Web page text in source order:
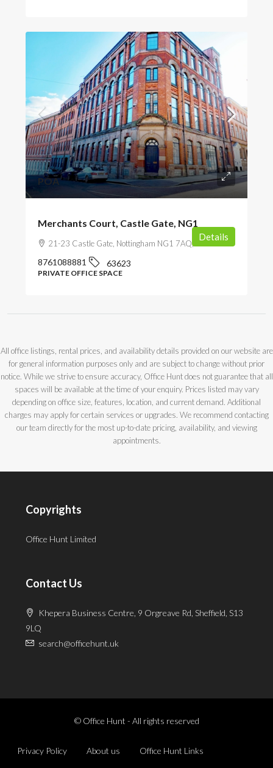
POA
Merchants Court, Castle Gate, NG1
21-23 Castle Gate, Nottingham NG1 7AQ, UK
8761088881 63623
PRIVATE OFFICE SPACE
Details
All office listings, rental prices, and availability details provided on our website are
for general information purposes only and are subject to change without prior
notice. While we strive to ensure accuracy, Office Hunt does not guarantee that all
spaces will be available at the time of your enquiry. Prices listed may vary
depending on office size, features, location, and current demand. Additional
charges may apply for certain services or upgrades. We recommend contacting
our team directly for the most up-to-date pricing, availability, and viewing
appointments.
Copyrights
Office Hunt Limited
Contact Us
Khepera Business Centre, 9 Orgreave Rd, Sheffield, S13
9LQ
search@officehunt.uk
© Office Hunt - All rights reserved
Privacy Policy About us Office Hunt Links